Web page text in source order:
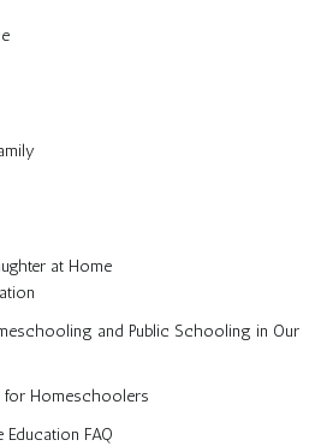
at Home
and Public Schooling in Our
for Homeschoolers
Education FAQ